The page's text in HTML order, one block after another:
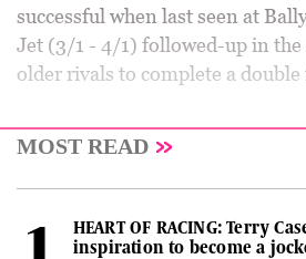
successful when last seen at
Jet (3/1 - 4/1) followed-up in the
older rivals to complete a
MOST READ
HEART OF RACING: Terry
inspiration to become a